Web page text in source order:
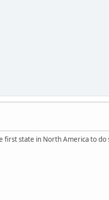
first state in North America to do